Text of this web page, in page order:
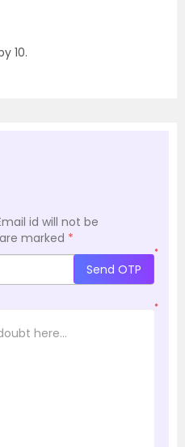
10.
id will not be
marked *
*
Send OTP
*